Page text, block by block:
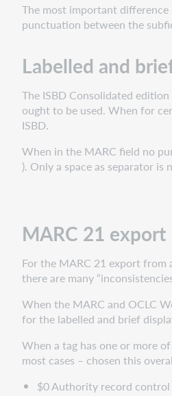
The most important
punctuation between the
Labelled and
The ISBD Consolidated
ought to be used. When for
ISBD.
When in the MARC field no
). Only a space as separator is
MARC 21 export
For the MARC 21 export from
there are many
When the MARC and OCLC
for the labelled and brief
When a tag has one or more
most cases – chosen this
$0 Authority record